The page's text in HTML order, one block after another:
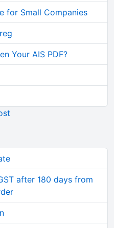
for Small Companies
Your AIS PDF?
after 180 days from